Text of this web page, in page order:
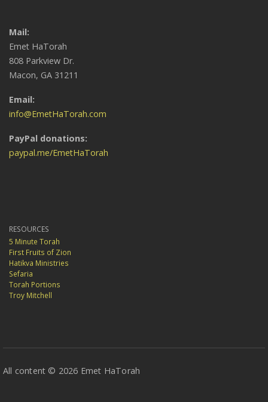
Mail:
Emet HaTorah
808 Parkview Dr.
Macon, GA 31211
Email:
info@EmetHaTorah.com
PayPal donations:
paypal.me/EmetHaTorah
RESOURCES
5 Minute Torah
First Fruits of Zion
Hatikva Ministries
Sefaria
Torah Portions
Troy Mitchell
All content © 2026 Emet HaTorah